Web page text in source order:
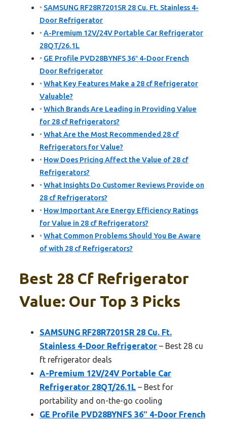
SAMSUNG RF28R7201SR 28 Cu. Ft. Stainless 4-
Door Refrigerator
A-Premium 12V/24V Portable Car Refrigerator
28QT/26.1L
GE Profile PVD28BYNFS 36″ 4-Door French
Door Refrigerator
What Key Features Make a 28 cf Refrigerator
Valuable?
Which Brands Are Leading in Providing Value
for 28 cf Refrigerators?
What Are the Most Recommended 28 cf
Refrigerators for Value?
How Does Pricing Affect the Value of 28 cf
Refrigerators?
What Insights Do Customer Reviews Provide on
28 cf Refrigerators?
How Important Are Energy Efficiency Ratings
for Value in 28 cf Refrigerators?
What Common Problems Should You Be Aware
of with 28 cf Refrigerators?
Best 28 Cf Refrigerator
Value: Our Top 3 Picks
SAMSUNG RF28R7201SR 28 Cu. Ft.
Stainless 4-Door Refrigerator – Best 28 cu
ft refrigerator deals
A-Premium 12V/24V Portable Car
Refrigerator 28QT/26.1L – Best for
portability and on-the-go cooling
GE Profile PVD28BYNFS 36″ 4-Door French